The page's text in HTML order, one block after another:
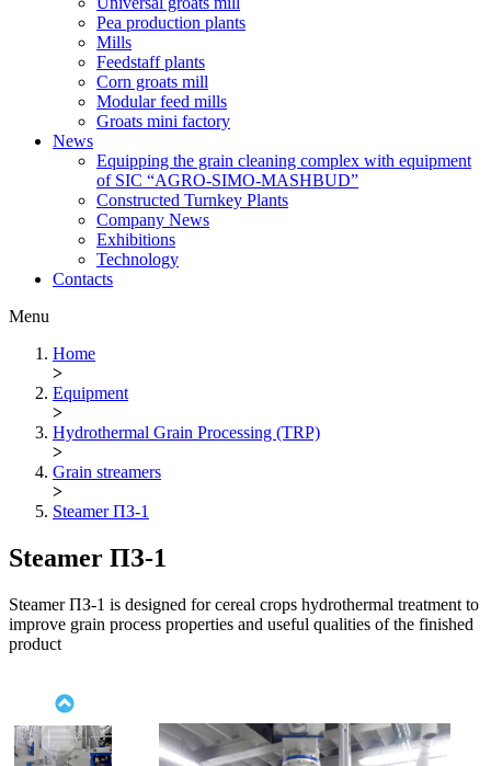
Pea production plants
Mills
Feedstaff plants
Corn groats mill
Modular feed mills
Groats mini factory
News
Equipping the grain cleaning complex with equipment
of SIC “AGRO-SIMO-MASHBUD”
Constructed Turnkey Plants
Company News
Exhibitions
Technology
Contacts
Menu
Home
>
Equipment
>
Hydrothermal Grain Processing (TRP)
>
Grain streamers
>
Steamer ПЗ-1
Steamer ПЗ-1
Steamer ПЗ-1 is designed for cereal crops hydrothermal treatment to
improve grain process properties and useful qualities of the finished
product